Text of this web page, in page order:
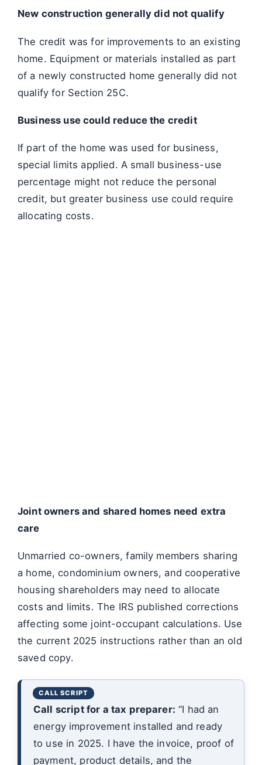
New construction generally did not qualify
The credit was for improvements to an existing
home. Equipment or materials installed as part
of a newly constructed home generally did not
qualify for Section 25C.
Business use could reduce the credit
If part of the home was used for business,
special limits applied. A small business-use
percentage might not reduce the personal
credit, but greater business use could require
allocating costs.
Joint owners and shared homes need extra
care
Unmarried co-owners, family members sharing
a home, condominium owners, and cooperative
housing shareholders may need to allocate
costs and limits. The IRS published corrections
affecting some joint-occupant calculations. Use
the current 2025 instructions rather than an old
saved copy.
Call script for a tax preparer: “I had an
energy improvement installed and ready
to use in 2025. I have the invoice, proof of
payment, product details, and the